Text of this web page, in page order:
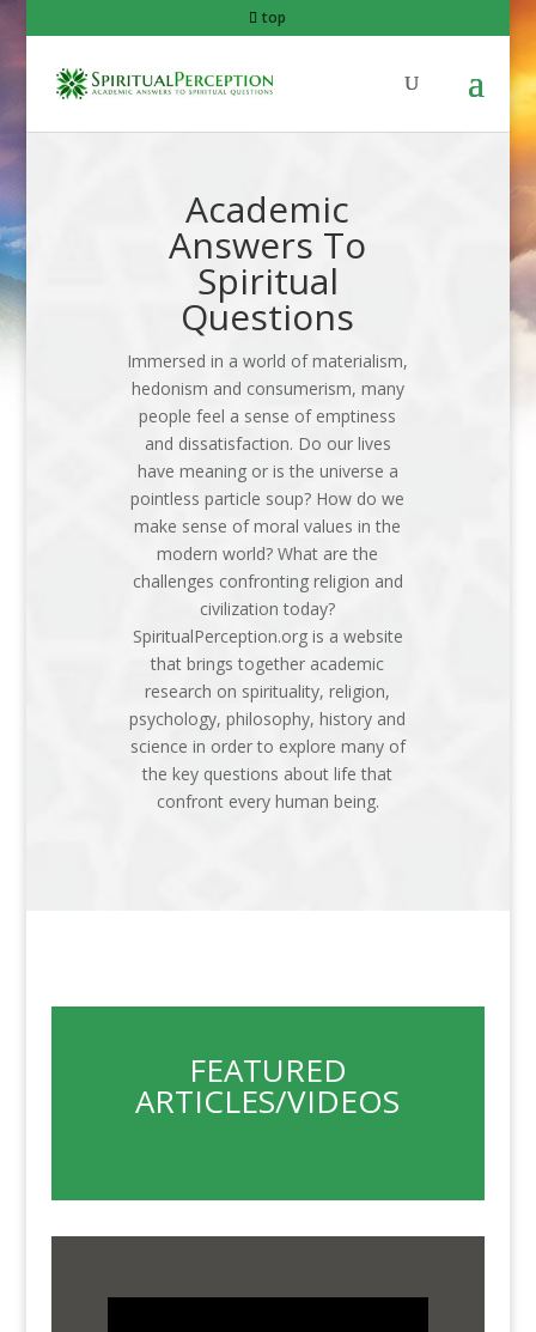
top
Academic
Answers To
Spiritual
Questions
Immersed in a world of materialism,
hedonism and consumerism, many
people feel a sense of emptiness
and dissatisfaction. Do our lives
have meaning or is the universe a
pointless particle soup? How do we
make sense of moral values in the
modern world? What are the
challenges confronting religion and
civilization today?
SpiritualPerception.org is a website
that brings together academic
research on spirituality, religion,
psychology, philosophy, history and
science in order to explore many of
the key questions about life that
confront every human being.
FEATURED
ARTICLES/VIDEOS